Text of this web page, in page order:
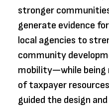
stronger
generate evidence
local agencies to
community
mobility—while being
of taxpayer
guided the design